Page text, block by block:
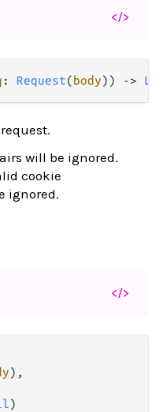
</>
: Request(body)) ->
will be ignored.
cookie
ignored.
</>
),
)